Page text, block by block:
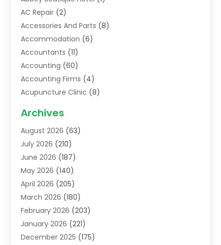
AC Repair (2)
Accessories And Parts (8)
Accommodation (6)
Accountants (11)
Accounting (60)
Accounting Firms (4)
Acupuncture Clinic (8)
Addiction Treatment Centre
Adoption(8)
Advertising & Marketing Agency
Advertising Agency
Agricultural Service
Agriculture(7)
Agronomy(1)
Air Compressors(2)
Air Conditioning(202)
Air Conditioning Contractor
Archives
August 2026 (63)
July 2026 (210)
June 2026 (187)
May 2026 (140)
April 2026 (205)
March 2026 (180)
February 2026 (203)
January 2026 (221)
December 2025 (175)